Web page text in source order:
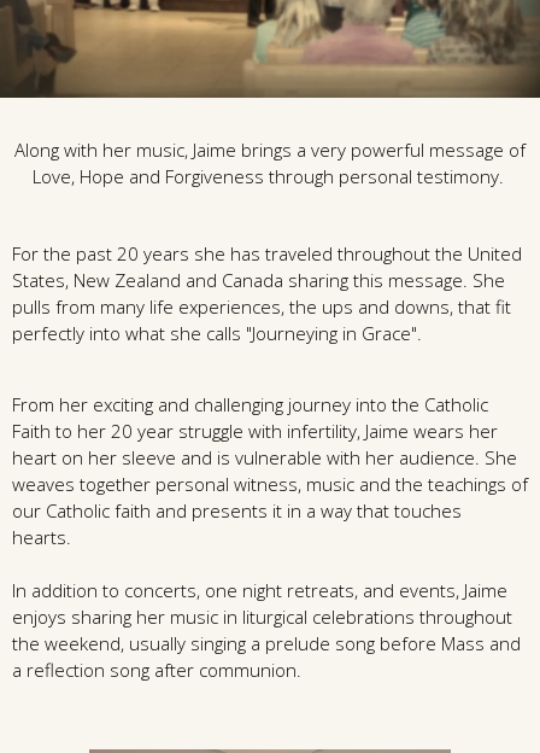
Along with her music, Jaime brings a very powerful message of
Love, Hope and Forgiveness through personal testimony.
For the past 20 years she has traveled throughout the United
States, New Zealand and Canada sharing this message. She
pulls from many life experiences, the ups and downs, that fit
perfectly into what she calls "Journeying in Grace".
From her exciting and challenging journey into the Catholic
Faith to her 20 year struggle with infertility, Jaime wears her
heart on her sleeve and is vulnerable with her audience. She
weaves together personal witness, music and the teachings of
our Catholic faith and presents it in a way that touches
hearts.
In addition to concerts, one night retreats, and events, Jaime
enjoys sharing her music in liturgical celebrations throughout
the weekend, usually singing a prelude song before Mass and
a reflection song after communion.